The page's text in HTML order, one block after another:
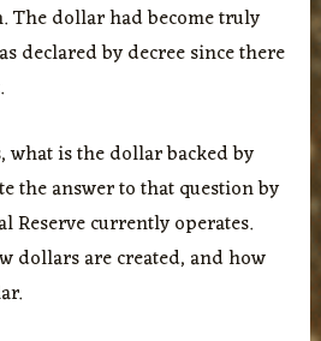
The dollar had become truly
declared by decree since there
what is the dollar backed by
the answer to that question by
Reserve currently operates.
dollars are created, and how